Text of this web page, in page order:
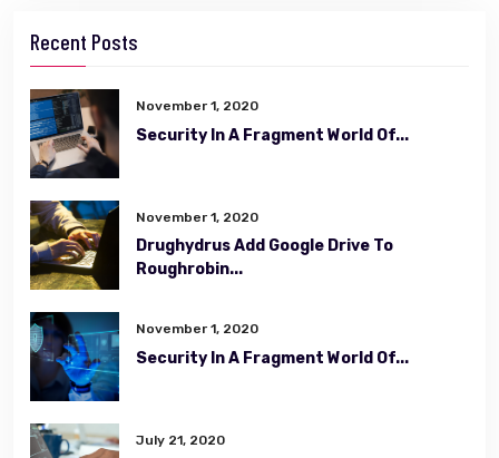
Recent Posts
November 1, 2020
Security In A Fragment World Of...
November 1, 2020
Drughydrus Add Google Drive To
Roughrobin...
November 1, 2020
Security In A Fragment World Of...
July 21, 2020